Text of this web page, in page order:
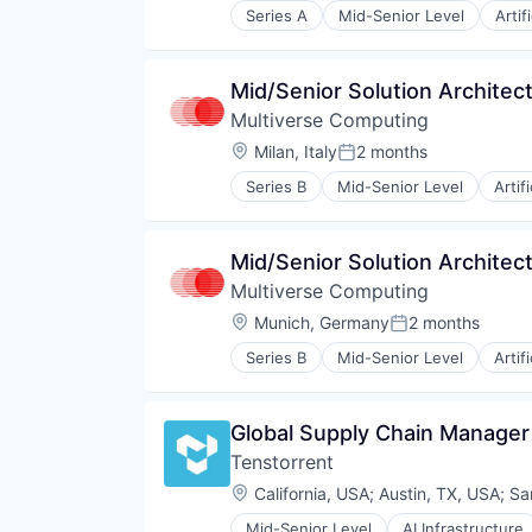
Series A Mid-Senior Level
Machine Learning
Software Development
Mid/Senior Solution
Multiverse Computing
Location:
Milan, ItalyPosted:
2 months
Series B Mid-Senior Level
Cybersecurity
ESG
Finance
Financial Software
Forecasting
Logistics
Media and Information Services
Monte Carlo Simulations
Other Financial Services
Platform
Mid/Senior Solution
Multiverse Computing
Location:
Munich, GermanyPosted:
2 months
Series B Mid-Senior Level
Cybersecurity
ESG
Finance
Financial Software
Forecasting
Global Supply Chain Manager
Tenstorrent
Location:
California, USA; Austin, TX, USA;